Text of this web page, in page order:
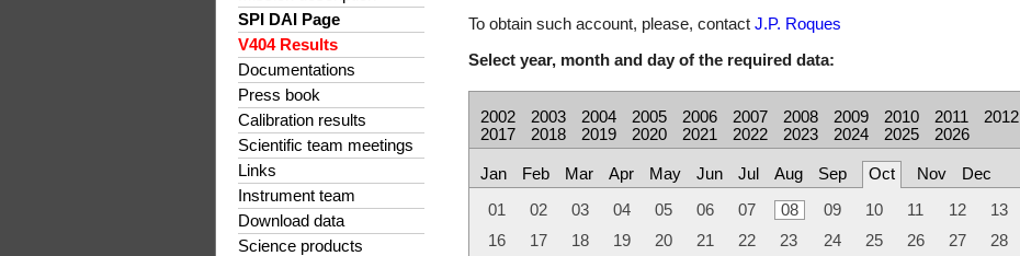
SPI DAI Page
V404 Results
Documentations
Press book
Calibration results
Scientific team meetings
Links
Instrument team
Download data
Science products
To obtain such account, please, contact J.P. Roques
Select year, month and day of the required data:
2002 2003 2004 2005 2006 2007 2008 2009 2010 2011 2012
2017
2018 2019 2020 2021 2022 2023 2024 2025 2026
Jan Feb Mar Apr May Jun Jul Aug Sep Oct Nov Dec
01 02 03 04 05 06 07 08 09 10 11 12 13
16
17 18 19 20 21 22 23 24 25 26 27 28